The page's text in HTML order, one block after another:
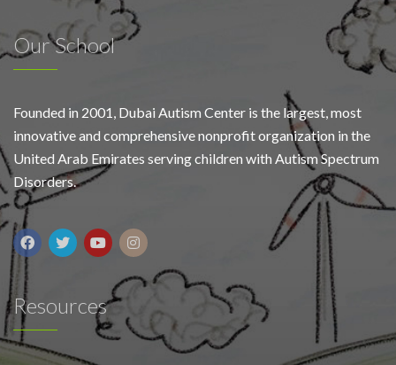
Our School
Founded in 2001, Dubai Autism Center is the largest, most
innovative and comprehensive nonprofit organization in the
United Arab Emirates serving children with Autism Spectrum
Disorders.
Resources